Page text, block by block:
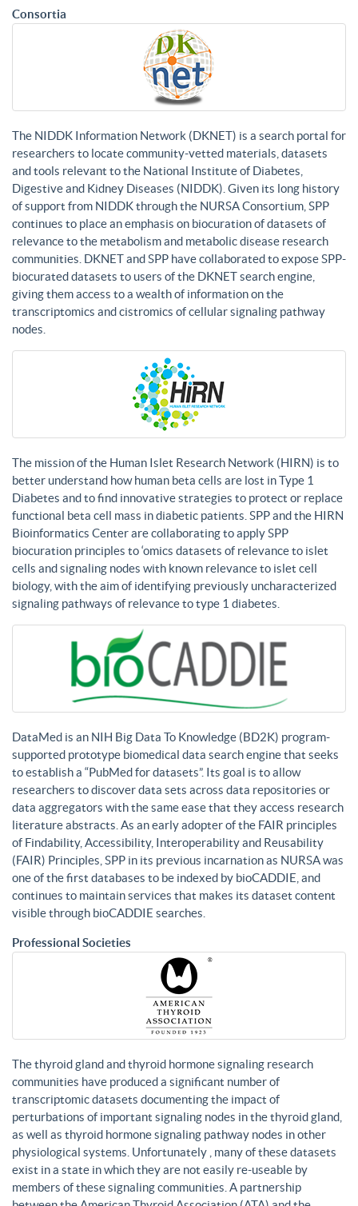
Consortia
The NIDDK Information Network (DKNET) is a search portal for
researchers to locate community-vetted materials, datasets
and tools relevant to the National Institute of Diabetes,
Digestive and Kidney Diseases (NIDDK). Given its long history
of support from NIDDK through the NURSA Consortium, SPP
continues to place an emphasis on biocuration of datasets of
relevance to the metabolism and metabolic disease research
communities. DKNET and SPP have collaborated to expose SPP-
biocurated datasets to users of the DKNET search engine,
giving them access to a wealth of information on the
transcriptomics and cistromics of cellular signaling pathway
nodes.
The mission of the Human Islet Research Network (HIRN) is to
better understand how human beta cells are lost in Type 1
Diabetes and to find innovative strategies to protect or replace
functional beta cell mass in diabetic patients. SPP and the HIRN
Bioinformatics Center are collaborating to apply SPP
biocuration principles to ‘omics datasets of relevance to islet
cells and signaling nodes with known relevance to islet cell
biology, with the aim of identifying previously uncharacterized
signaling pathways of relevance to type 1 diabetes.
DataMed is an NIH Big Data To Knowledge (BD2K) program-
supported prototype biomedical data search engine that seeks
to establish a “PubMed for datasets”. Its goal is to allow
researchers to discover data sets across data repositories or
data aggregators with the same ease that they access research
literature abstracts. As an early adopter of the FAIR principles
of Findability, Accessibility, Interoperability and Reusability
(FAIR) Principles, SPP in its previous incarnation as NURSA was
one of the first databases to be indexed by bioCADDIE, and
continues to maintain services that makes its dataset content
visible through bioCADDIE searches.
Professional Societies
The thyroid gland and thyroid hormone signaling research
communities have produced a significant number of
transcriptomic datasets documenting the impact of
perturbations of important signaling nodes in the thyroid gland,
as well as thyroid hormone signaling pathway nodes in other
physiological systems. Unfortunately , many of these datasets
exist in a state in which they are not easily re-useable by
members of these signaling communities. A partnership